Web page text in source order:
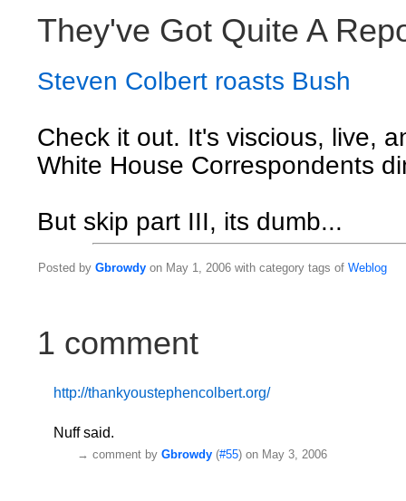
They've Got Quite A
Steven Colbert roasts Bush
Check it out. It's viscious, live,
White House Correspondents
But skip part III, its dumb...
Posted by Gbrowdy on May 1, 2006 with category tags of Weblog
1 comment
http://thankyoustephencolbert.org/
Nuff said.
→ comment by Gbrowdy (#55) on May 3, 2006